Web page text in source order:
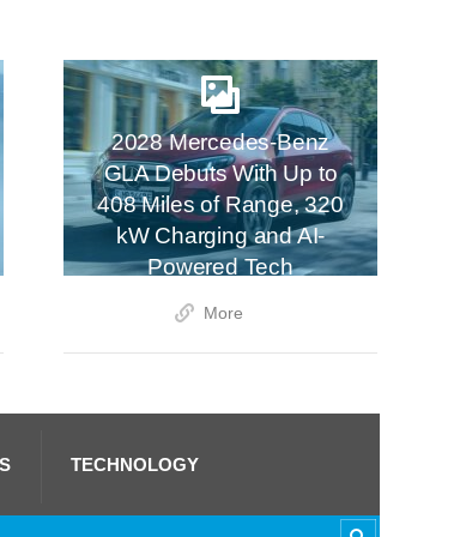
2028 Mercedes-Benz
GLA Debuts With Up to
408 Miles of Range, 320
kW Charging and AI-
Powered Tech
More
TECHNOLOGY